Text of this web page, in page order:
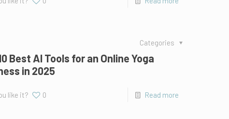
Categories
Best AI Tools for an Online Yoga
in 2025
like it? 0 Read more